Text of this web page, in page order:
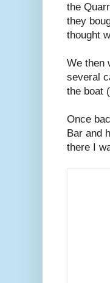
the
they
thought
We then
several
the boat
Once
Bar and
there I